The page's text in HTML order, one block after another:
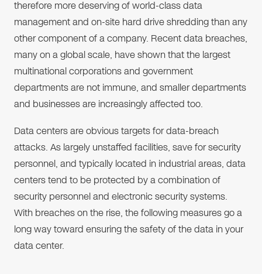
therefore more deserving of world-class data
management and on-site hard drive shredding than any
other component of a company. Recent data breaches,
many on a global scale, have shown that the largest
multinational corporations and government
departments are not immune, and smaller departments
and businesses are increasingly affected too.
Data centers are obvious targets for data-breach
attacks. As largely unstaffed facilities, save for security
personnel, and typically located in industrial areas, data
centers tend to be protected by a combination of
security personnel and electronic security systems.
With breaches on the rise, the following measures go a
long way toward ensuring the safety of the data in your
data center.